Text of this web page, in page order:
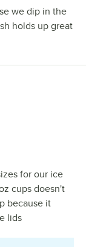
we dip in the
holds up great
for our ice
cups doesn't
because it
lids